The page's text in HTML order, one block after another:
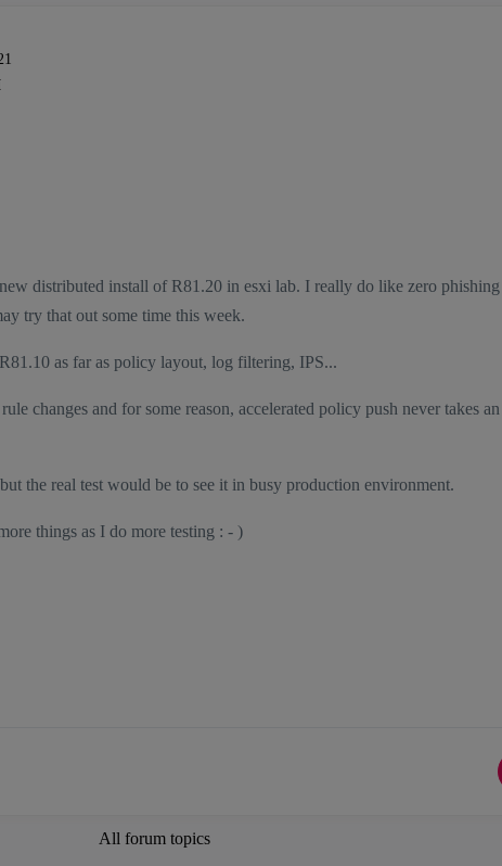
distributed install of R81.20 in esxi lab. I really do like zero
try that out some time this week.
as far as policy layout, log filtering, IPS...
changes and for some reason, accelerated policy push never takes
the real test would be to see it in busy production environment.
things as I do more testing : - )
All forum topics